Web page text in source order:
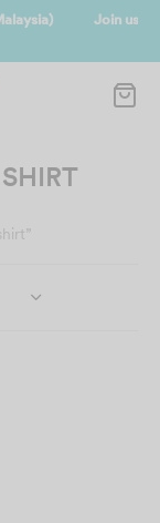
500point